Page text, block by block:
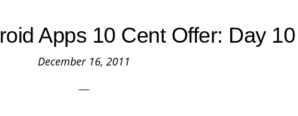
Apps 10 Cent Offer: Day 10
December 16, 2011